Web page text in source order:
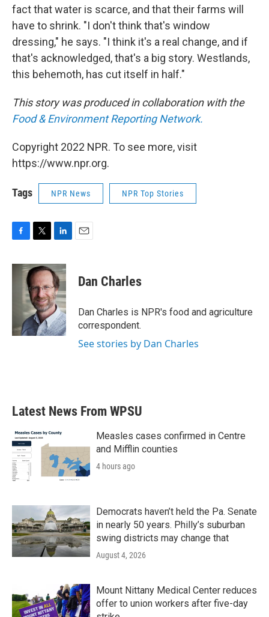
fact that water is scarce, and that their farms will
have to shrink. "I don't think that's window
dressing," he says. "I think it's a real change, and if
that's acknowledged, that's a big story. Westlands,
this behemoth, has cut itself in half."
This story was produced in collaboration with the
Food & Environment Reporting Network.
Copyright 2022 NPR. To see more, visit
https://www.npr.org.
Tags NPR News NPR Top Stories
c
i
t
t
e
r
n
k
e
d
I
n
Dan Charles
Dan Charles is NPR's food and agriculture
correspondent.
See stories by Dan Charles
Latest News From WPSU
Measles cases confirmed in Centre
and Mifflin counties
4 hours ago
Democrats haven’t held the Pa. Senate
in nearly 50 years. Philly’s suburban
swing districts may change that
August 4, 2026
Mount Nittany Medical Center reduces
offer to union workers after five-day